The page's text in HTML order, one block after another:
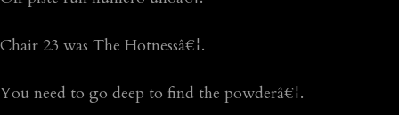
Chair 23 was The Hotnessâ€¦.
You need to go deep to find the powderâ€¦.